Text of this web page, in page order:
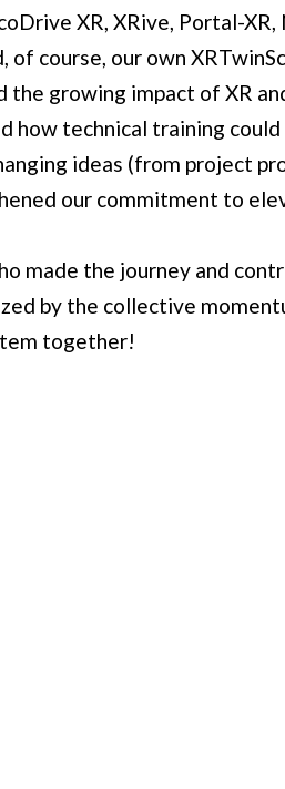
XR, XRive, Portal-XR,
of course, our own
the growing impact of XR
how technical training
ideas (from project
our commitment to
made the journey and
by the collective
together!